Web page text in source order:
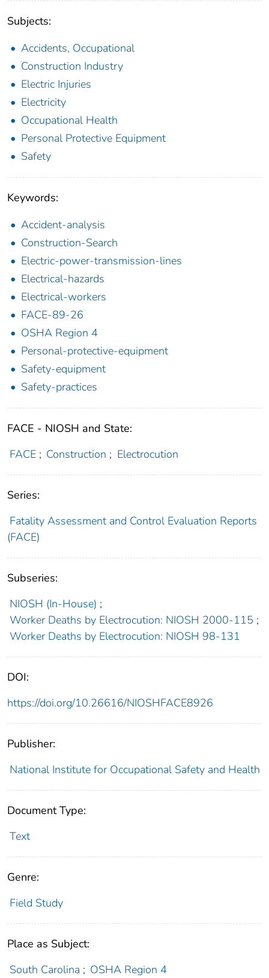
Subjects:
Accidents, Occupational
Construction Industry
Electric Injuries
Electricity
Occupational Health
Personal Protective Equipment
Safety
Keywords:
Accident-analysis
Construction-Search
Electric-power-transmission-lines
Electrical-hazards
Electrical-workers
FACE-89-26
OSHA Region 4
Personal-protective-equipment
Safety-equipment
Safety-practices
FACE - NIOSH and State:
FACE ; Construction ; Electrocution
Series:
Fatality Assessment and Control Evaluation Reports
(FACE)
Subseries:
NIOSH (In-House) ;
Worker Deaths by Electrocution: NIOSH 2000-115 ;
Worker Deaths by Electrocution: NIOSH 98-131
DOI:
https://doi.org/10.26616/NIOSHFACE8926
Publisher:
National Institute for Occupational Safety and Health
Document Type:
Text
Genre:
Field Study
Place as Subject:
South Carolina ; OSHA Region 4